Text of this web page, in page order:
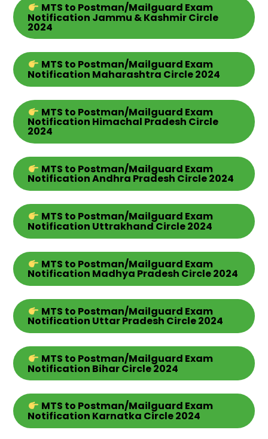
MTS to Postman/Mailguard Exam
Notification Jammu & Kashmir Circle
2024
MTS to Postman/Mailguard Exam
Notification Maharashtra Circle 2024
MTS to Postman/Mailguard Exam
Notification Himachal Pradesh Circle
2024
MTS to Postman/Mailguard Exam
Notification Andhra Pradesh Circle2024
MTS to Postman/Mailguard Exam
Notification UttrakhandCircle2024
MTS to Postman/Mailguard Exam
Notification Madhya Pradesh Circle2024
MTS to Postman/Mailguard Exam
Notification Uttar Pradesh Circle2024
MTS to Postman/Mailguard Exam
Notification BiharCircle2024
MTS to Postman/Mailguard Exam
Notification Karnatka Circle2024